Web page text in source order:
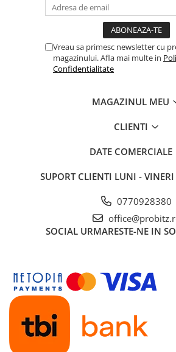
Vreau sa primesc newsletter cu
magazinului. Afla mai multe in
Confidentialitate
MAGAZINUL MEU
CLIENTI
DATE COMERCIALE
SUPORT CLIENTI LUNI -
0770928380
SOCIAL URMARESTE-NE IN